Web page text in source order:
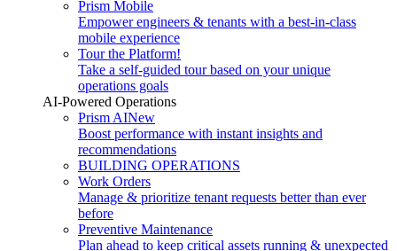
Prism Mobile
Empower engineers & tenants with a best-in-class
mobile experience
Tour the Platform!
Take a self-guided tour based on your unique
operations goals
AI-Powered Operations
Prism AINew
Boost performance with instant insights and
recommendations
BUILDING OPERATIONS
Work Orders
Manage & prioritize tenant requests better than ever
before
Preventive Maintenance
Plan ahead to keep critical assets running & unexpected